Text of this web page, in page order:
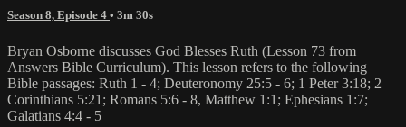
Season 8, Episode 4 • 3m 30s
Bryan Osborne discusses God Blesses Ruth (Lesson 73 from
Answers Bible Curriculum). This lesson refers to the following
Bible passages: Ruth 1 - 4; Deuteronomy 25:5 - 6; 1 Peter 3:18; 2
Corinthians 5:21; Romans 5:6 - 8, Matthew 1:1; Ephesians 1:7;
Galatians 4:4 - 5